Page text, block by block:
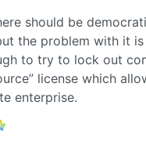
should be
the problem with it
to try to lock out
license which
enterprise.